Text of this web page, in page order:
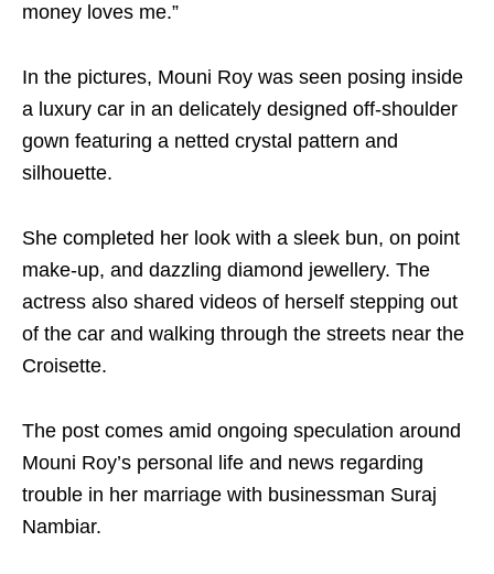
money loves me.”
In the pictures, Mouni Roy was seen posing inside
a luxury car in an delicately designed off-shoulder
gown featuring a netted crystal pattern and
silhouette.
She completed her look with a sleek bun, on point
make-up, and dazzling diamond jewellery. The
actress also shared videos of herself stepping out
of the car and walking through the streets near the
Croisette.
The post comes amid ongoing speculation around
Mouni Roy’s personal life and news regarding
trouble in her marriage with businessman Suraj
Nambiar.